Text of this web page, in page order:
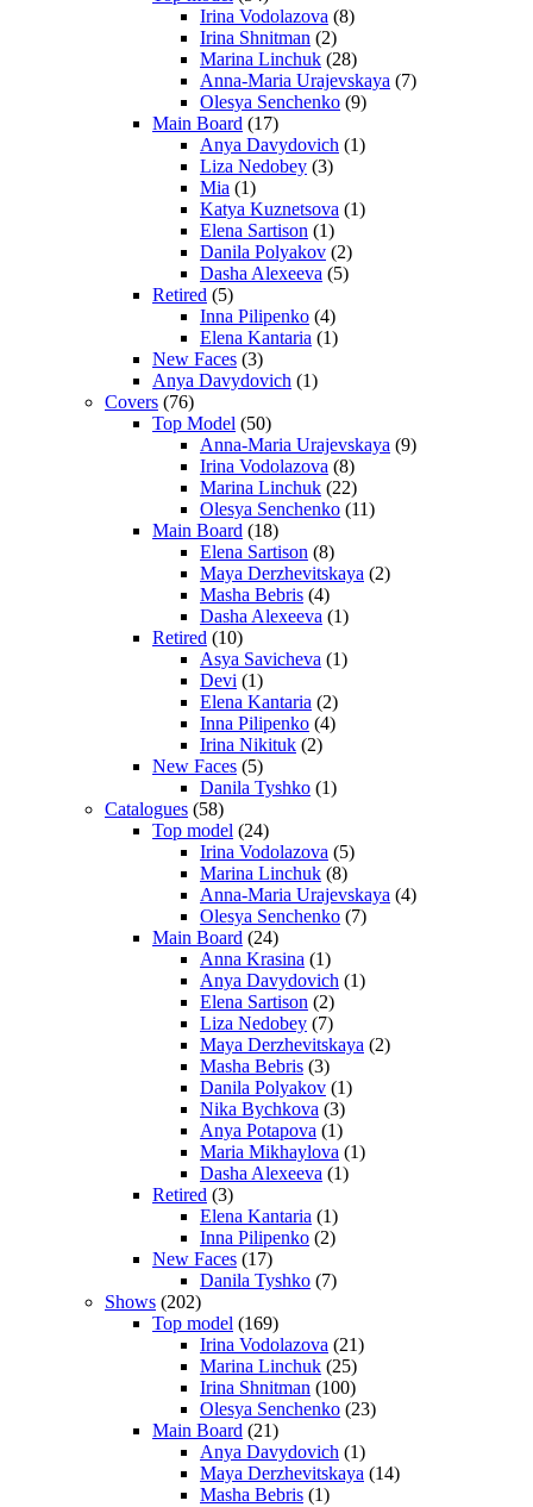
Irina Vodolazova (8)
Irina Shnitman (2)
Marina Linchuk (28)
Anna-Maria Urajevskaya (7)
Olesya Senchenko (9)
Main Board (17)
Anya Davydovich (1)
Liza Nedobey (3)
Mia (1)
Katya Kuznetsova (1)
Elena Sartison (1)
Danila Polyakov (2)
Dasha Alexeeva (5)
Retired (5)
Inna Pilipenko (4)
Elena Kantaria (1)
New Faces (3)
Anya Davydovich (1)
Covers (76)
Top Model (50)
Anna-Maria Urajevskaya (9)
Irina Vodolazova (8)
Marina Linchuk (22)
Olesya Senchenko (11)
Main Board (18)
Elena Sartison (8)
Maya Derzhevitskaya (2)
Masha Bebris (4)
Dasha Alexeeva (1)
Retired (10)
Asya Savicheva (1)
Devi (1)
Elena Kantaria (2)
Inna Pilipenko (4)
Irina Nikituk (2)
New Faces (5)
Danila Tyshko (1)
Catalogues (58)
Top model (24)
Irina Vodolazova (5)
Marina Linchuk (8)
Anna-Maria Urajevskaya (4)
Olesya Senchenko (7)
Main Board (24)
Anna Krasina (1)
Anya Davydovich (1)
Elena Sartison (2)
Liza Nedobey (7)
Maya Derzhevitskaya (2)
Masha Bebris (3)
Danila Polyakov (1)
Nika Bychkova (3)
Anya Potapova (1)
Maria Mikhaylova (1)
Dasha Alexeeva (1)
Retired (3)
Elena Kantaria (1)
Inna Pilipenko (2)
New Faces (17)
Danila Tyshko (7)
Shows (202)
Top model (169)
Irina Vodolazova (21)
Marina Linchuk (25)
Irina Shnitman (100)
Olesya Senchenko (23)
Main Board (21)
Anya Davydovich (1)
Maya Derzhevitskaya (14)
Masha Bebris (1)